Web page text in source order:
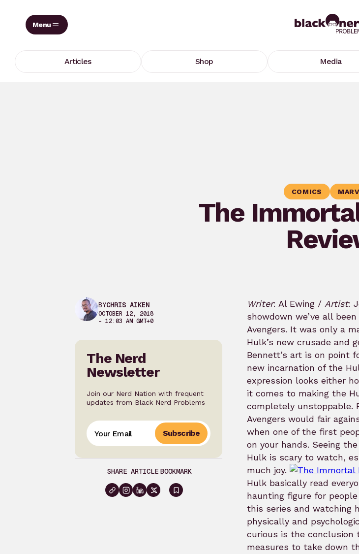
Articles Shop Media
COMICS
The
BYCHRIS AIKEN
OCTOBER 12, 2018
– 12:03 AM GMT+0
The Nerd
Newsletter
Join our Nerd Nation with frequent
updates from Black Nerd Problems
Subscribe
SHARE ARTICLE BOOKMARK
Sign
Writer: Al Ewing / Artist:
showdown we’ve all
Avengers. It was only a
Hulk’s new crusade and
Bennett’s art is on point
new incarnation of the
expression looks either
it comes to making the
completely unstoppable.
Avengers would fair
when one of the first
on your hands. Seeing
Hulk is scary to watch,
much joy.
Hulk basically read
haunting figure for
this series and watching
physically and
curious is the conclusion
measures to take down